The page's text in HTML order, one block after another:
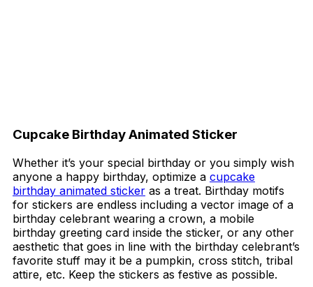
Cupcake Birthday Animated Sticker
Whether it’s your special birthday or you simply wish
anyone a happy birthday, optimize a cupcake
birthday animated sticker as a treat. Birthday motifs
for stickers are endless including a vector image of a
birthday celebrant wearing a crown, a mobile
birthday greeting card inside the sticker, or any other
aesthetic that goes in line with the birthday celebrant’s
favorite stuff may it be a pumpkin, cross stitch, tribal
attire, etc. Keep the stickers as festive as possible.